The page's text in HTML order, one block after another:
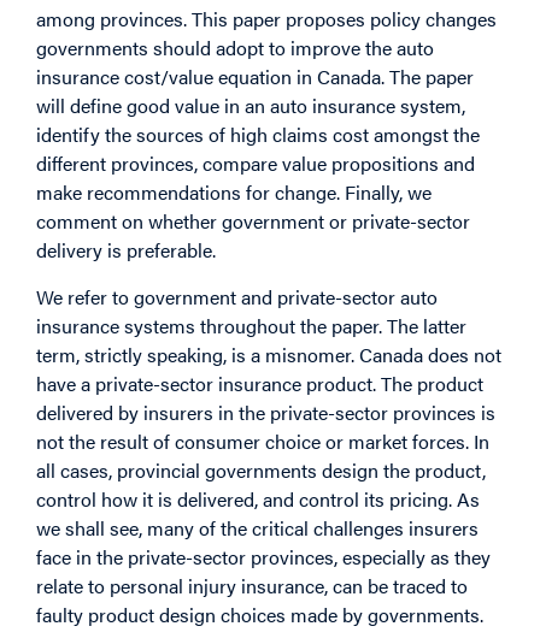
among provinces. This paper proposes policy changes
governments should adopt to improve the auto
insurance cost/value equation in Canada. The paper
will define good value in an auto insurance system,
identify the sources of high claims cost amongst the
different provinces, compare value propositions and
make recommendations for change. Finally, we
comment on whether government or private-sector
delivery is preferable.
We refer to government and private-sector auto
insurance systems throughout the paper. The latter
term, strictly speaking, is a misnomer. Canada does not
have a private-sector insurance product. The product
delivered by insurers in the private-sector provinces is
not the result of consumer choice or market forces. In
all cases, provincial governments design the product,
control how it is delivered, and control its pricing. As
we shall see, many of the critical challenges insurers
face in the private-sector provinces, especially as they
relate to personal injury insurance, can be traced to
faulty product design choices made by governments.